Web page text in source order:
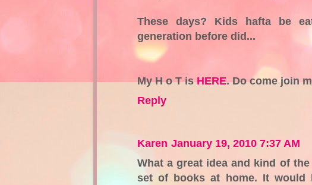
These days? Kids hafta be
generation before did...
My H o T isHERE. Do come join
Reply
Karen January 19, 2010 7:37 AM
What a great idea and kind of
set of books at home. It would